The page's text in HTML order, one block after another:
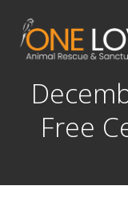
Free